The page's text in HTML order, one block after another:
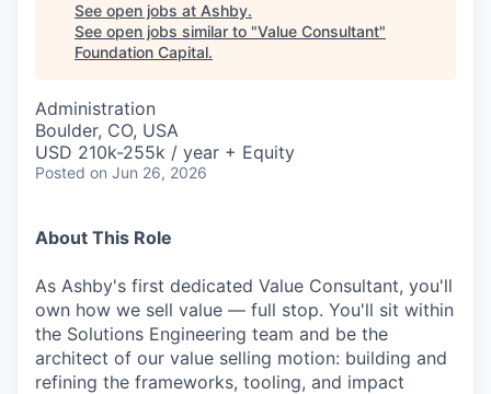
See open jobs at Ashby.
See open jobs similar to "Value Consultant"
Foundation Capital.
Administration
Boulder, CO, USA
USD 210k-255k / year + Equity
Posted on Jun 26, 2026
About This Role
As Ashby's first dedicated Value Consultant, you'll
own how we sell value — full stop. You'll sit within
the Solutions Engineering team and be the
architect of our value selling motion: building and
refining the frameworks, tooling, and impact